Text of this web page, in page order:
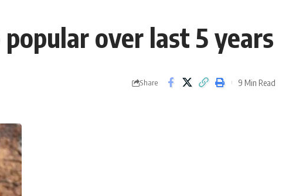
over last 5 years
Share 9 Min Read